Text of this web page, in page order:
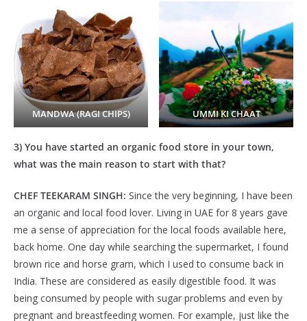
MANDWA (RAGI CHIPS) UMMI KI CHAAT
3) You have started an organic food store in your town,
what was the main reason to start with that?
CHEF TEEKARAM SINGH: Since the very beginning, I have been
an organic and local food lover. Living in UAE for 8 years gave
me a sense of appreciation for the local foods available here,
back home. One day while searching the supermarket, I found
brown rice and horse gram, which I used to consume back in
India. These are considered as easily digestible food. It was
being consumed by people with sugar problems and even by
pregnant and breastfeeding women. For example, just like the